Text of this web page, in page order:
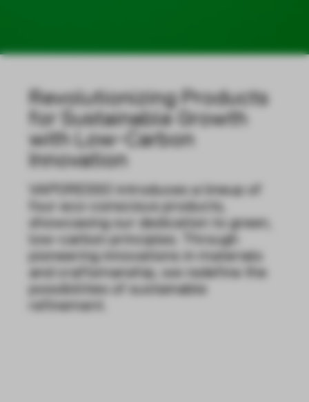
Revolutionizing Products
for Sustainable Growth
with Low-Carbon
Innovation
VAPORESSO introduces a lineup of
four eco-conscious products,
showcasing our dedication to green,
low-carbon principles. Through
pioneering innovations in materials
and craftsmanship, we redefine the
possibilities of sustainable
refinement.